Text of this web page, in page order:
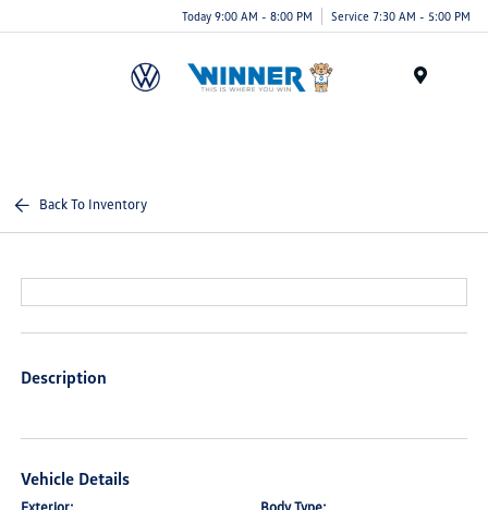
Today 9:00 AM - 8:00 PM Service 7:30 AM - 5:00 PM
Back To Inventory
Description
Vehicle Details